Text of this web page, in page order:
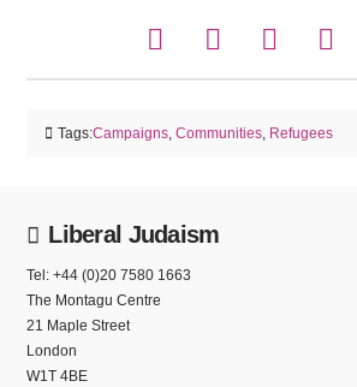
Tags:Campaigns, Communities, Refugees
Liberal Judaism
Tel: +44 (0)20 7580 1663
The Montagu Centre
21 Maple Street
London
W1T 4BE